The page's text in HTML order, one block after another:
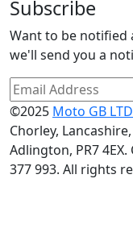
Subscribe
Want to be notified
we'll send you a
©2025 Moto GB
Chorley,
Adlington, PR7 4EX.
377 993. All rights